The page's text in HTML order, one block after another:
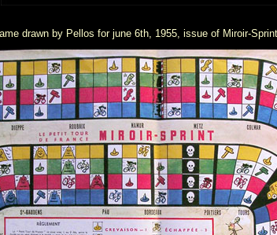
drawn by Pellos for june 6th, 1955, issue of Miroir-